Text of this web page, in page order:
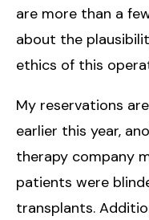
are more than a
about the
ethics of this
My reservations
earlier this year,
therapy company
patients were
transplants.